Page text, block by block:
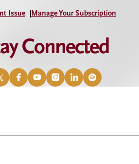
Issue Manage Your Subscription
Connected
X
FacebookYouTubeInstagram
LinkedInSpotify